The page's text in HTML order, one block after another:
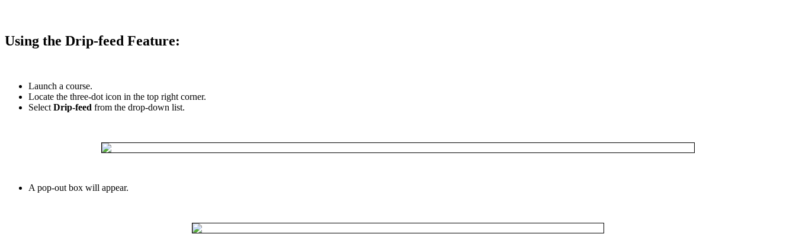
Using the Drip-feed Feature:
Launch a course.
Locate the three-dot icon in the top right corner.
Select Drip-feed from the drop-down list.
A pop-out box will appear.